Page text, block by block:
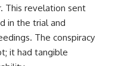
This revelation sent
in the trial and
The conspiracy
it had tangible